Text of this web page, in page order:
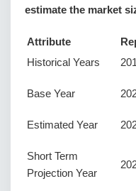
estimate the market
Attribute
Historical Years
Base Year
Estimated Year
Short Term
Projection Year